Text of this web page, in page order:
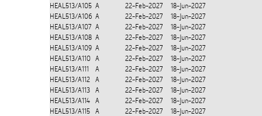
HEAL513/A105 A 22-Feb-2027
18-Jun-2027
HEAL513/A106 A 22-Feb-2027
18-Jun-2027
HEAL513/A107 A 22-Feb-2027
18-Jun-2027
HEAL513/A108 A 22-Feb-2027
18-Jun-2027
HEAL513/A109 A 22-Feb-2027
18-Jun-2027
HEAL513/A110
A 22-Feb-2027
18-Jun-2027
HEAL513/A111
A 22-Feb-2027
18-Jun-2027
HEAL513/A112
A 22-Feb-2027
18-Jun-2027
HEAL513/A113
A 22-Feb-2027
18-Jun-2027
HEAL513/A114
A 22-Feb-2027
18-Jun-2027
HEAL513/A115
A 22-Feb-2027
18-Jun-2027